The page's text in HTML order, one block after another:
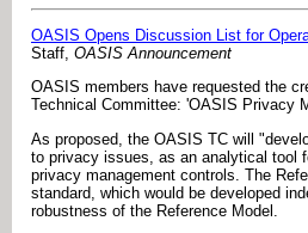
OASIS Opens Discussion List for
Staff, OASIS Announcement
OASIS members have requested the
Technical Committee: 'OASIS Privacy
As proposed, the OASIS TC will
to privacy issues, as an analytical tool
privacy management controls. The
standard, which would be developed
robustness of the Reference Model.